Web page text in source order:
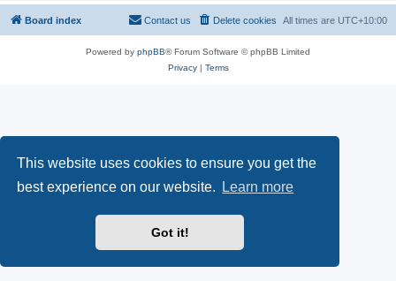
This website uses cookies to ensure you get the
best experience on our website.
Learn more
Got it!
Board index All times are UTC+10:00
Delete cookies
Contact us
Powered by phpBB® Forum Software © phpBB Limited
Privacy| Terms